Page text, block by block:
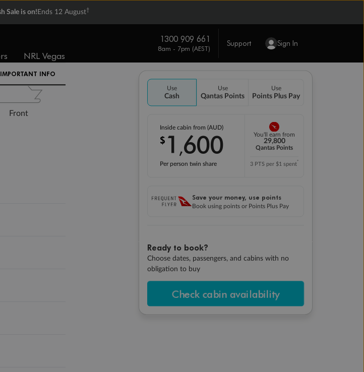
Sale is on! Ends 12 August†
NRL Vegas
1300 909 661
8am - 7pm (AEST)
Support Sign In
Use
Cash
Use
Qantas Points
Use
Points Plus Pay
Inside cabin from (AUD)
$ 1 ,600
Per person twin share
You'll earn from
29,800
Qantas Points
3 PTS per $1 spent*
Save your money, use points
Book using points or Points Plus Pay
Ready to book?
Choose dates, passengers, and cabins with no
obligation to buy
Check cabin availability
IMPORTANT INFO
Front